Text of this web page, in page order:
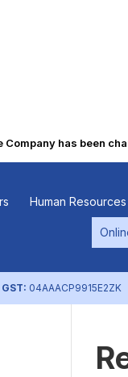
has been
Human Resources
04AAACP9915E2ZK